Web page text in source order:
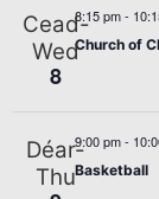
Cead-
Wed
8
8:15 pm-
Church of
Déar-
Thu
9:00 pm-
Basketball